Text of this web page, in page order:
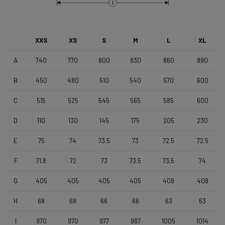
Brake Type
Shimano RS171 DB , Shimano 11s , Clincher
Vittoria Zaffiro Pro , 700x25c , Black
Handlebar
Stem
I
XXS XS S M L XL
A 740 770 800 830 860 890
B 450 480 510 540 570 600
C 515 525 545 565 585 600
D 110 130 145 175 205 230
E 75 74 73.5 73 72.5 72.5
F 71.8 72 73 73.5 73.5 74
G 405 405 405 405 408 408
H 68 68 66 66 63 63
I 970 970 977 987 1005 1014